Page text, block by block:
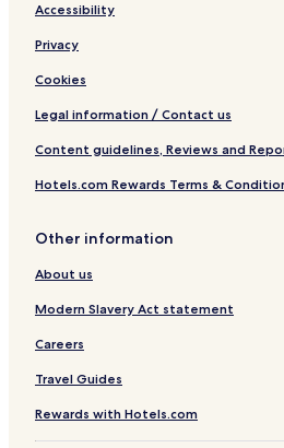
Accessibility
Privacy
Cookies
Legal information / Contact us
Content guidelines, Reviews and
Hotels.com Rewards Terms &
Other information
About us
Modern Slavery Act statement
Careers
Travel Guides
Rewards with Hotels.com